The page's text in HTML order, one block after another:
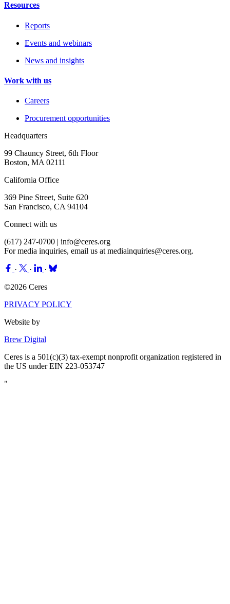
Resources
Reports
Events and webinars
News and insights
Work with us
Careers
Procurement opportunities
Headquarters
99 Chauncy Street, 6th Floor
Boston, MA 02111
California Office
369 Pine Street, Suite 620
San Francisco, CA 94104
Connect with us
(617) 247-0700 | info@ceres.org
For media inquiries, email us at mediainquiries@ceres.org.
· ·
·
©2026 Ceres
PRIVACY POLICY
Website by
Brew Digital
Ceres is a 501(c)(3) tax-exempt nonprofit organization registered in
the US under EIN 223-053747
"